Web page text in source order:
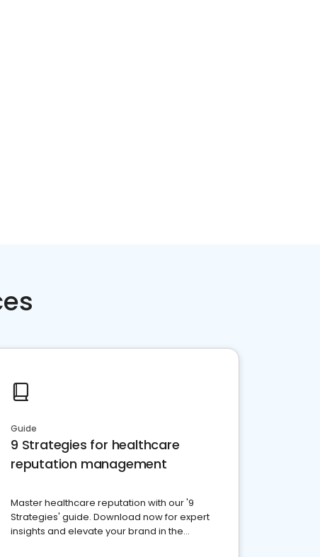
Guide
9 Strategies for healthcare
reputation management
Master healthcare reputation with our '9
Strategies' guide. Download now for expert
insights and elevate your brand in the